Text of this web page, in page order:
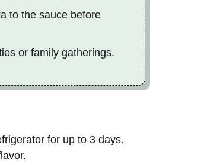
to the sauce before
or family gatherings.
for up to 3 days.